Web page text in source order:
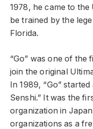
1978, he came to
be trained by the
Florida.
“Go” was one of
join the original
In 1989, “Go”
Senshi.” It was the
organization in
organizations as a